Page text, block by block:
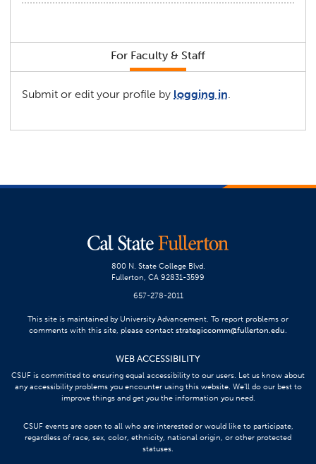
For Faculty & Staff
Submit or edit your profile by logging in.
800 N. State College Blvd.
Fullerton, CA 92831-3599
657-278-2011
This site is maintained by University Advancement. To report problems or
comments with this site, please contact strategiccomm@fullerton.edu.
WEB ACCESSIBILITY
CSUF is committed to ensuring equal accessibility to our users. Let us know about
any accessibility problems you encounter using this website. We’ll do our best to
improve things and get you the information you need.
CSUF events are open to all who are interested or would like to participate,
regardless of race, sex, color, ethnicity, national origin, or other protected
statuses.